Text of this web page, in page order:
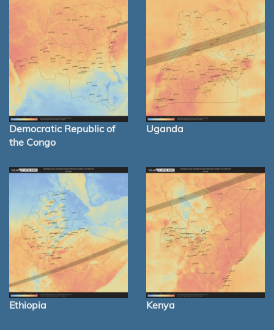
Democratic Republic of
the Congo
Uganda
Ethiopia Kenya